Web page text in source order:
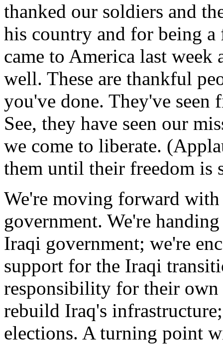
thanked our soldiers and
his country and for being
came to America last week
well. These are thankful
you've done. They've
See, they have seen our
we come to liberate.
them until their freedom is
We're moving forward
government. We're
Iraqi government; we're
support for the Iraqi
responsibility for their
rebuild Iraq's
elections. A turning point